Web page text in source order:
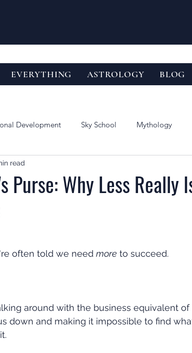
EVERYTHING ASTROLOGY BLOG
Development Sky School Mythology
Purse: Why Less Really
read
often told we need more to succeed.
around with the business equivalent of
down and making it impossible to find